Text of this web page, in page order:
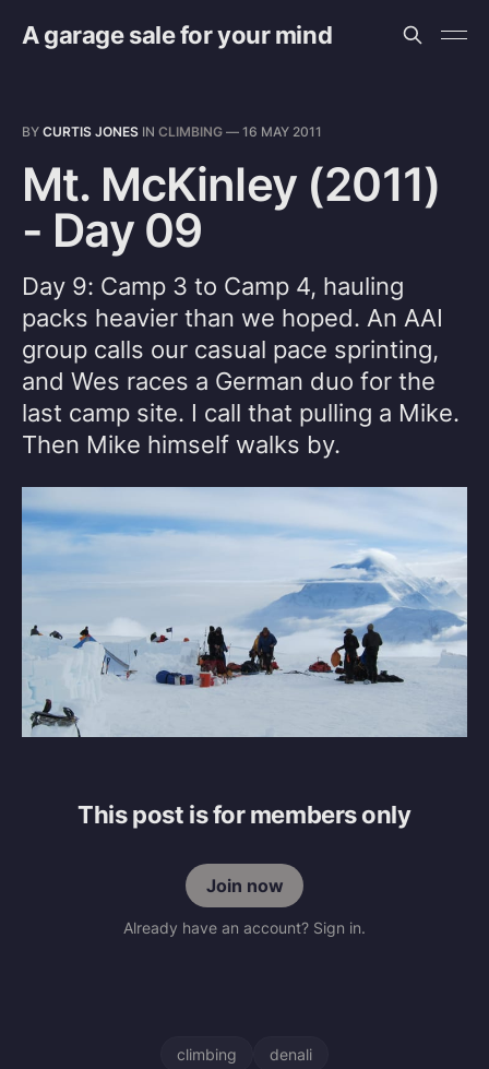
A garage sale for your mind
BY CURTIS JONES IN CLIMBING — 16 MAY 2011
Mt. McKinley (2011)
- Day 09
Day 9: Camp 3 to Camp 4, hauling
packs heavier than we hoped. An AAI
group calls our casual pace sprinting,
and Wes races a German duo for the
last camp site. I call that pulling a Mike.
Then Mike himself walks by.
This post is for members only
Join now
Already have an account? Sign in.
climbing denali